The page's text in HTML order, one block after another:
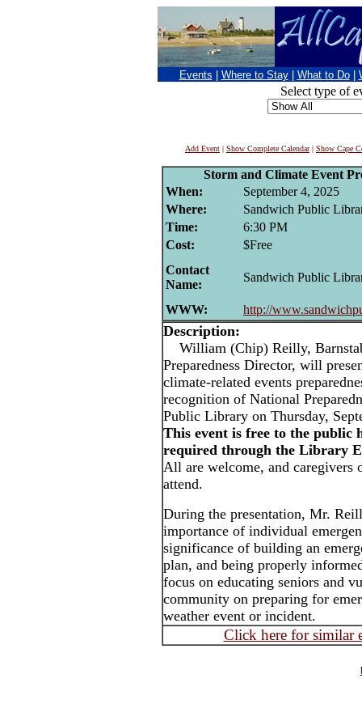
Events Where to Stay What to Do
Select type of
Add Event | Show Complete Calendar| Show Cape
Storm and Climate Event
When:
September 4, 2025
Where:
Sandwich Public
Time:
6:30 PM
Cost:
$Free
Contact
Name:
Sandwich Public
WWW: http://
Description:
William (Chip) Reilly,
Preparedness Director, will
climate-related events
recognition of National
Public Library on Thursday,
This event is free to the public
required through the Library
All are welcome, and caregivers
attend.
During the presentation, Mr.
importance of individual
significance of building an
plan, and being properly
focus on educating seniors and
community on preparing for
weather event or incident.
Click here for similar